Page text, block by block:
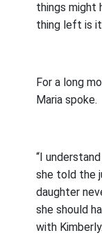
things might
thing left is it
For a long
Maria spoke.
“I
she told the
daughter
she should
with